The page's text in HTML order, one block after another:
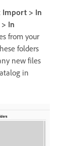
Import > In
In
from your
folders
new files
in